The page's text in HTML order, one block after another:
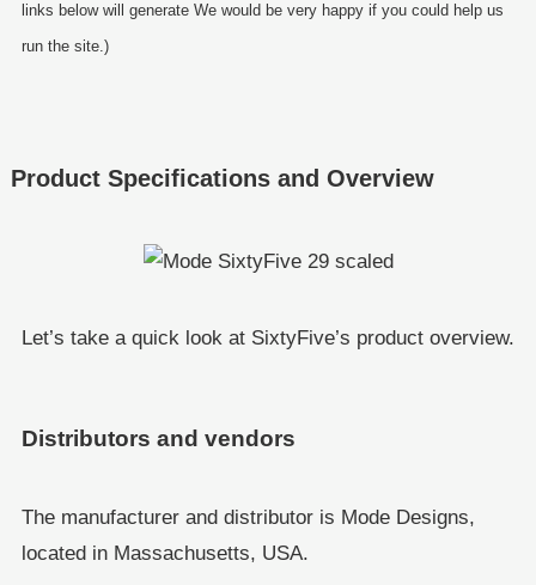
links below will generate We would be very happy if you could help us
run the site.)
Product Specifications and Overview
Let’s take a quick look at SixtyFive’s product overview.
Distributors and vendors
The manufacturer and distributor is Mode Designs,
located in Massachusetts, USA.